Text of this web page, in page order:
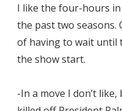
I like the four-hours in
the past two seasons.
of having to wait until
the show start.
-In a move I don’t